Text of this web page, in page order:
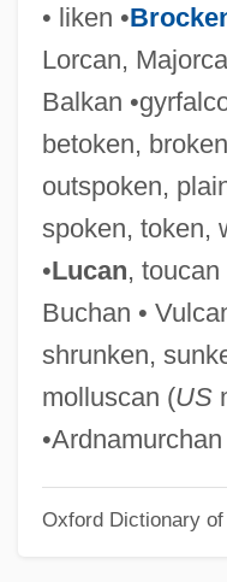
• liken •
Lorcan,
Balkan
betoken,
outspoken,
spoken, token,
•Lucan, toucan
Buchan •
shrunken,
molluscan (US
Oxford Dictionary
Thick Wire
Thick Journals
Thick Ethernet
Thich Nhat Hanh
Thibodeaux, Mark E.
Thibodeau, Serge
Thibiage,—De
Témiscouata—Les